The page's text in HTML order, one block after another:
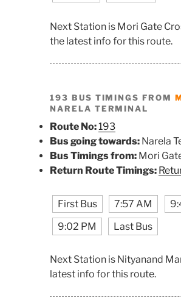
Next Station is Mori Gate
the latest info for this route.
193 BUS TIMINGS FROM
NARELA TERMINAL
Route No:193
Bus going towards: Narela
Bus Timings from: Mori
Return Route Timings:
First Bus 7:57 AM
9:02 PM
Last Bus
Next Station is Nityanand
latest info for this route.